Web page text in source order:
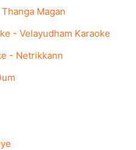
Magan
- Velayudham Karaoke
- Netrikkann